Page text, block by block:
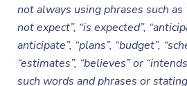
not always using phrases such as
not expect”, “is expected”,
anticipate”, “plans”, “budget”,
“estimates”, “believes” or
such words and phrases or